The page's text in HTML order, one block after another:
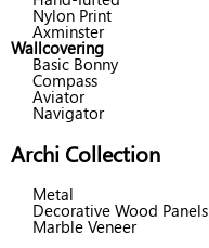
Nylon Print
Axminster
Wallcovering
Basic Bonny
Compass
Aviator
Navigator
Archi Collection
Metal
Decorative Wood Panels
Marble Veneer